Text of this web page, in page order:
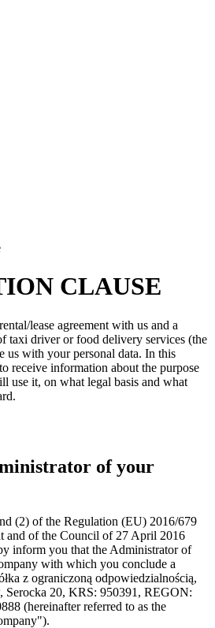
CLAUSE
lease agreement with us and a
taxi driver or food delivery services (the
us with your personal data. In this
receive information about the purpose
use it, on what legal basis and what
of your
(2) of the Regulation (EU) 2016/679
and of the Council of 27 April 2016
inform you that the Administrator of
with which you conclude a
z ograniczoną odpowiedzialnością,
Serocka 20, KRS: 950391, REGON:
(hereinafter referred to as the